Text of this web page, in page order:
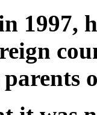
1997,
parents